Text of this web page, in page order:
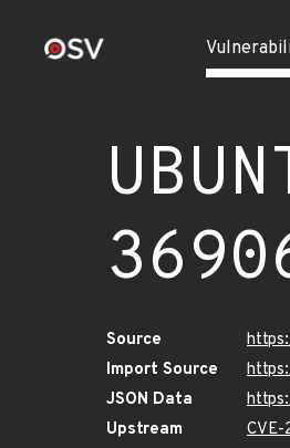
Source
Import Source
JSON Data
Upstream